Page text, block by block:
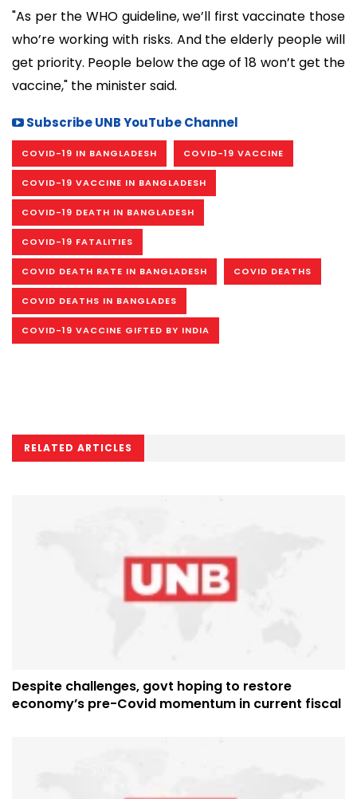
"As per the WHO guideline, we’ll first vaccinate those
who’re working with risks. And the elderly people will
get priority. People below the age of 18 won’t get the
vaccine," the minister said.
Subscribe UNB YouTube Channel
COVID-19 IN BANGLADESH COVID-19 VACCINE
COVID-19 VACCINE IN BANGLADESH
COVID-19 DEATH IN BANGLADESH
COVID-19 FATALITIES
COVID DEATH RATE IN BANGLADESH COVID DEATHS
COVID DEATHS IN BANGLADES
COVID-19 VACCINE GIFTED BY INDIA
RELATED ARTICLES
Despite challenges, govt hoping to restore
economy’s pre-Covid momentum in current fiscal